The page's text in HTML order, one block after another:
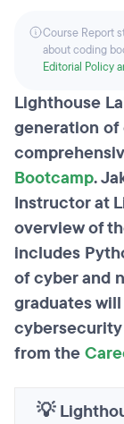
Course Report
about coding
Editorial Policy
Lighthouse
generation
Bootcamp.
Instructor at
overview of
includes
of cyber and
graduates
from the
💡